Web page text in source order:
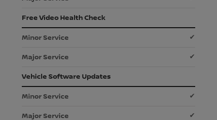
Free Video Health Check
✔
✔
Vehicle Software Updates
✔
✔